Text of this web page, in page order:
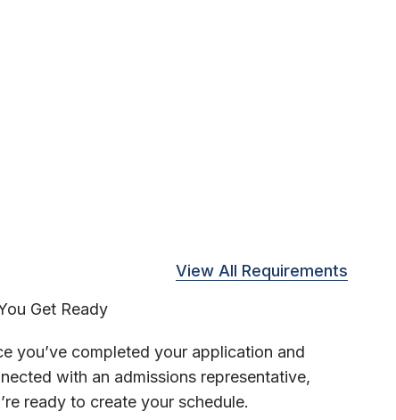
View All Requirements
Get Ready
you’ve completed your application and
with an admissions representative,
ready to create your schedule.